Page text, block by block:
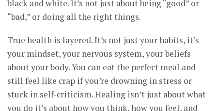
black and white. It’s not just about being “good” or
“bad,” or doing all the right things.
True health is layered. It’s not just your habits, it’s
your mindset, your nervous system, your beliefs
about your body. You can eat the perfect meal and
still feel like crap if you’re drowning in stress or
stuck in self-criticism. Healing isn’t just about what
you do it’s about how you think, how you feel, and